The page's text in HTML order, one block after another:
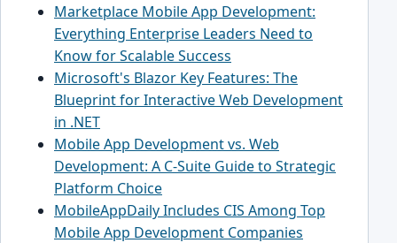
Marketplace Mobile App Development:
Everything Enterprise Leaders Need to
Know for Scalable Success
Microsoft's Blazor Key Features: The
Blueprint for Interactive Web Development
in .NET
Mobile App Development vs. Web
Development: A C-Suite Guide to Strategic
Platform Choice
MobileAppDaily Includes CIS Among Top
Mobile App Development Companies